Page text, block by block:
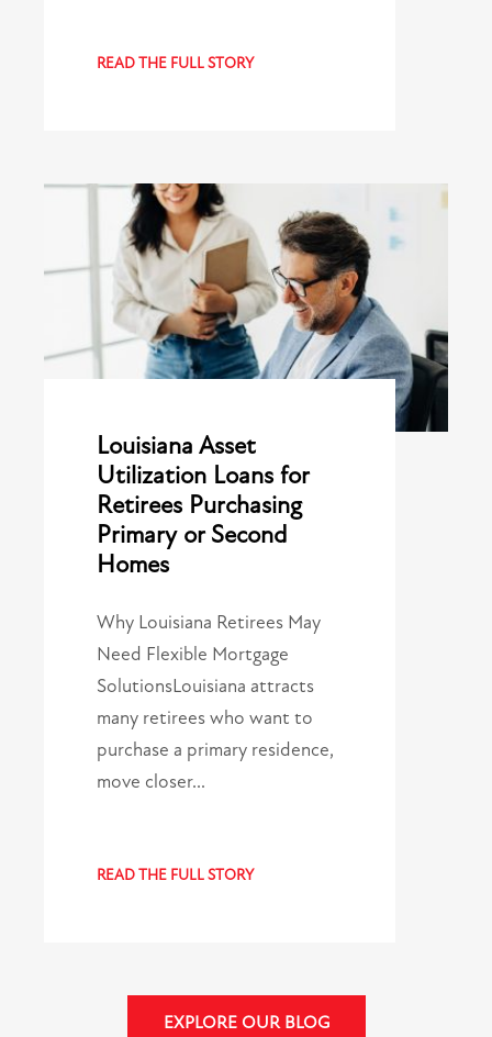
READ THE FULL STORY
Louisiana Asset
Utilization Loans for
Retirees Purchasing
Primary or Second
Homes
Why Louisiana Retirees May
Need Flexible Mortgage
SolutionsLouisiana attracts
many retirees who want to
purchase a primary residence,
move closer…
READ THE FULL STORY
EXPLORE OUR BLOG